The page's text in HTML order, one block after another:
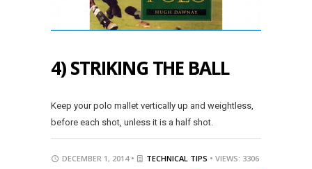
4) STRIKING THE BALL
Keep your polo mallet vertically up and weightless,
before each shot, unless it is a half shot.
DECEMBER 1, 2014 • TECHNICAL TIPS • VIEWS: 3306